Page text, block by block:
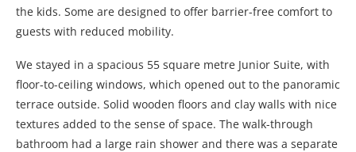
the kids. Some are designed to offer barrier-free comfort to
guests with reduced mobility.
We stayed in a spacious 55 square metre Junior Suite, with
floor-to-ceiling windows, which opened out to the panoramic
terrace outside. Solid wooden floors and clay walls with nice
textures added to the sense of space. The walk-through
bathroom had a large rain shower and there was a separate